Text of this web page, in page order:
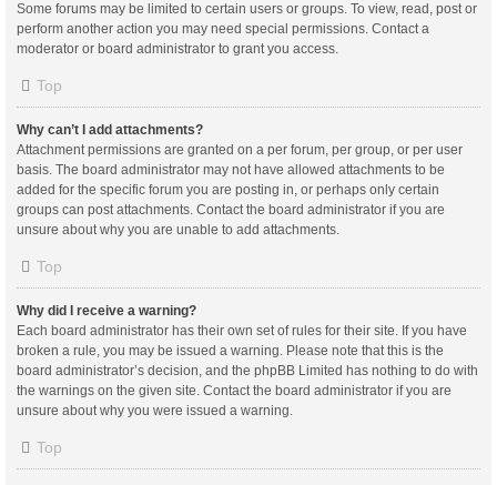
Some forums may be limited to certain users or groups. To view, read, post or
perform another action you may need special permissions. Contact a
moderator or board administrator to grant you access.
Top
Why can’t I add attachments?
Attachment permissions are granted on a per forum, per group, or per user
basis. The board administrator may not have allowed attachments to be
added for the specific forum you are posting in, or perhaps only certain
groups can post attachments. Contact the board administrator if you are
unsure about why you are unable to add attachments.
Top
Why did I receive a warning?
Each board administrator has their own set of rules for their site. If you have
broken a rule, you may be issued a warning. Please note that this is the
board administrator’s decision, and the phpBB Limited has nothing to do with
the warnings on the given site. Contact the board administrator if you are
unsure about why you were issued a warning.
Top